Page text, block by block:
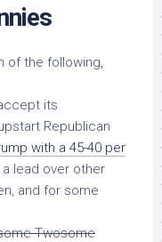
of the following,
its
Republican
with a 45-40 per
a lead over other
and for some
Twosome